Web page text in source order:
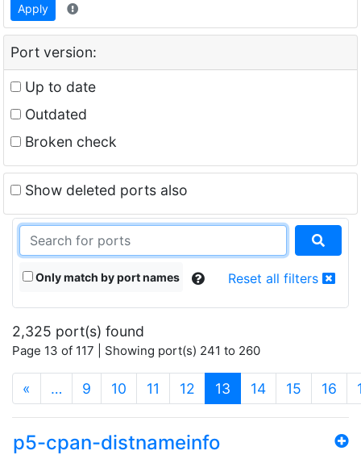
Apply
Port version:
Up to date
Outdated
Broken check
Show deleted ports also
Only match by port names Reset all filters
2,325 port(s) found
Page 13 of 117 | Showing port(s) 241 to 260
« … 9 10 11 12 13 (current)
14 15 16
p5-cpan-distnameinfo